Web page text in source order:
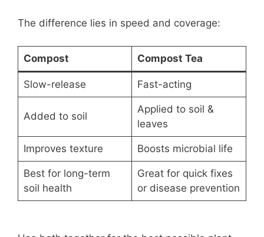
The difference lies in speed and coverage:
Compost Compost Tea
Slow-release Fast-acting
Added to soil
Applied to soil &
leaves
Improves texture Boosts microbial life
Best for long-term
soil health
Great for quick fixes
or disease prevention